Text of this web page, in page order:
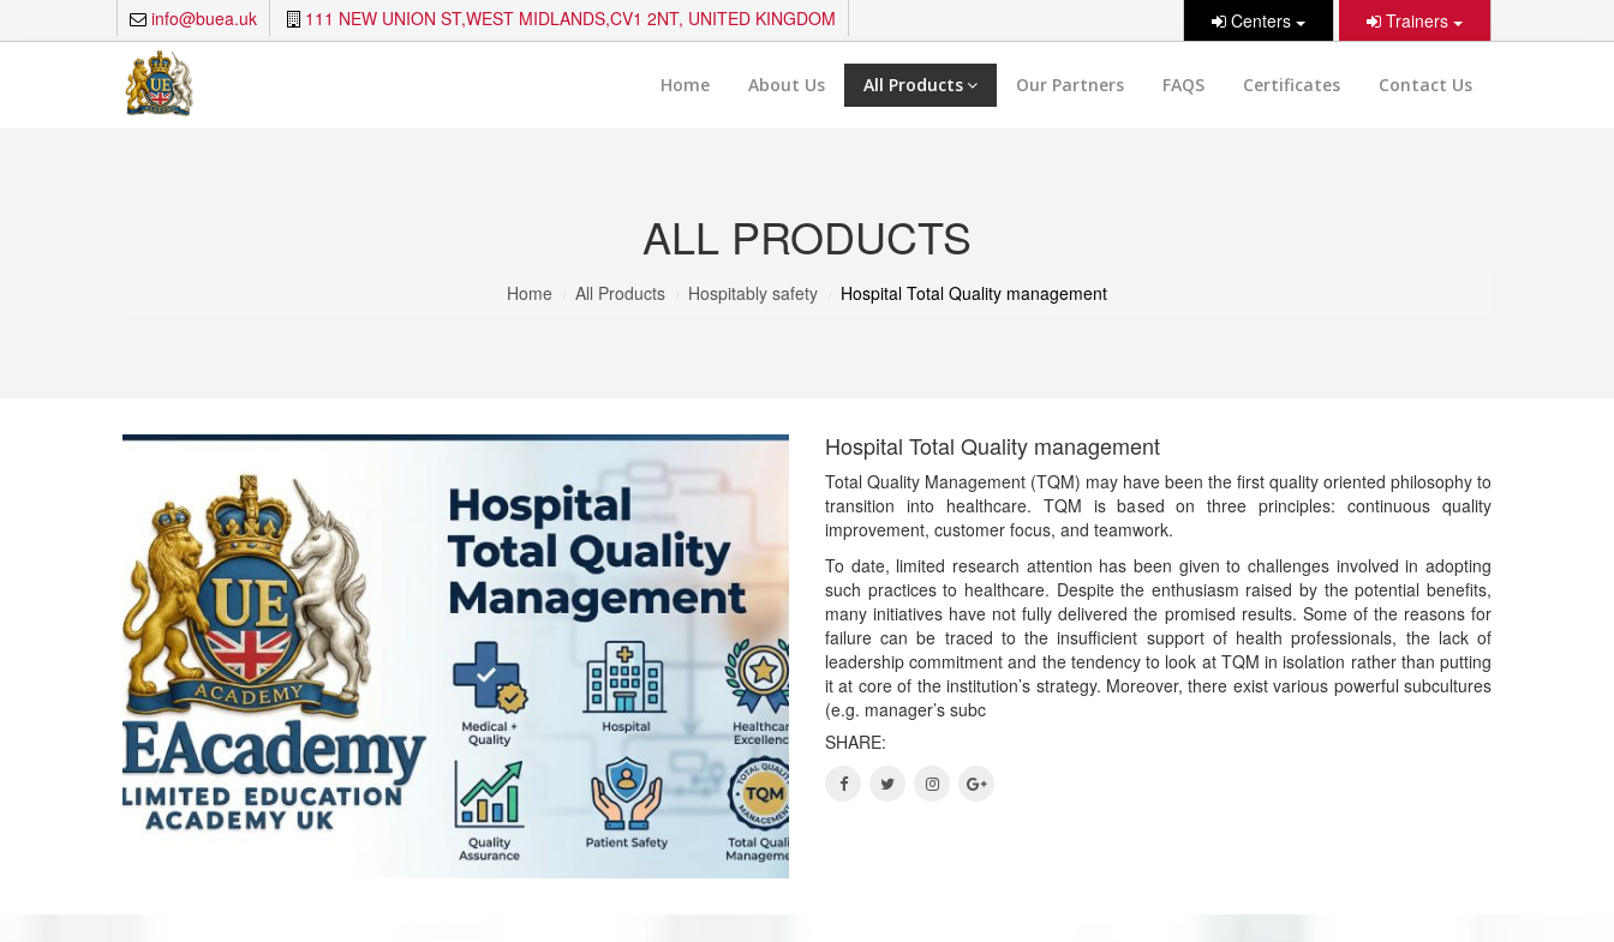
info@buea.uk 111 NEW UNION ST,WEST MIDLANDS,CV1 2NT, UNITED KINGDOM Centers Trainers
Home About Us All Products Our Partners FAQS Certificates Contact Us
ALL PRODUCTS
Home All Products Hospitably safety Hospital Total Quality management
Hospital Total Quality management
Total Quality Management (TQM) may have been the first quality oriented philosophy to
transition into healthcare. TQM is based on three principles: continuous quality
improvement, customer focus, and teamwork.
To date, limited research attention has been given to challenges involved in adopting
such practices to healthcare. Despite the enthusiasm raised by the potential benefits,
many initiatives have not fully delivered the promised results. Some of the reasons for
failure can be traced to the insufficient support of health professionals, the lack of
leadership commitment and the tendency to look at TQM in isolation rather than putting
it at core of the institution’s strategy. Moreover, there exist various powerful subcultures
(e.g. manager’s subc
SHARE: